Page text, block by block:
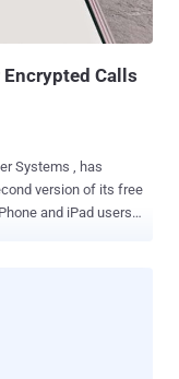
" and that the
Calls
Systems , has
and iPad users.